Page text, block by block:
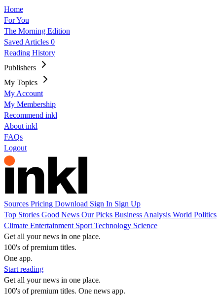
Home
For You
The Morning Edition
Saved Articles 0
Reading History
Publishers
My Topics
My Account
My Membership
Recommend inkl
About inkl
FAQs
Logout
Sources Pricing Download Sign In Sign Up
Top Stories Good News Our Picks Business Analysis World Politics
Climate Entertainment Sport Technology Science
Get all your news in one place.
100's of premium titles.
One app.
Start reading
Get all your news in one place.
100's of premium titles. One news app.